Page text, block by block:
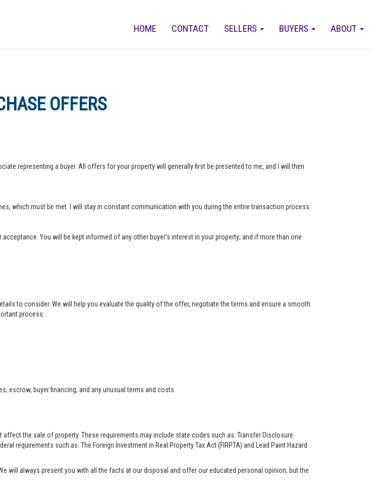
ABOUT
BUYERS
SELLERS
CONTACT
HOME
OFFERS
representing a buyer. All offers for your property will generally first be presented to me, and I will then
which must be met. I will stay in constant communication with you during the entire transaction process.
You will be kept informed of any other buyer’s interest in your property; and if more than one
to consider. We will help you evaluate the quality of the offer, negotiate the terms and ensure a smooth
process:
escrow, buyer financing, and any unusual terms and costs.
the sale of property. These requirements may include state codes such as: Transfer Disclosure
requirements such as: The Foreign Investment in Real Property Tax Act (FIRPTA) and Lead Paint Hazard
will always present you with all the facts at our disposal and offer our educated personal opinion, but the